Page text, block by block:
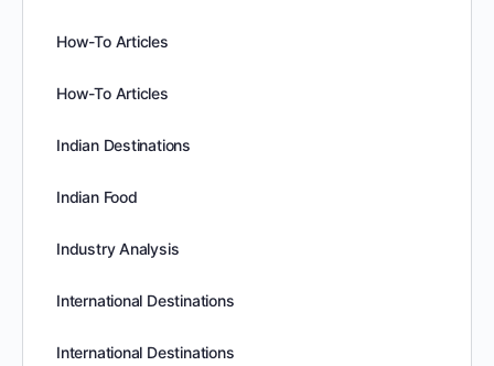
How-To Articles
How-To Articles
Indian Destinations
Indian Food
Industry Analysis
International Destinations
International Destinations